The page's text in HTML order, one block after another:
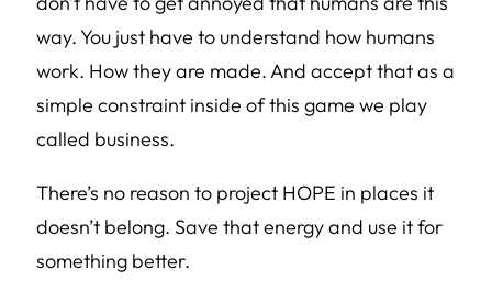
way. You just have to understand how humans
work. How they are made. And accept that as a
simple constraint inside of this game we play
called business.
There’s no reason to project HOPE in places it
doesn’t belong. Save that energy and use it for
something better.